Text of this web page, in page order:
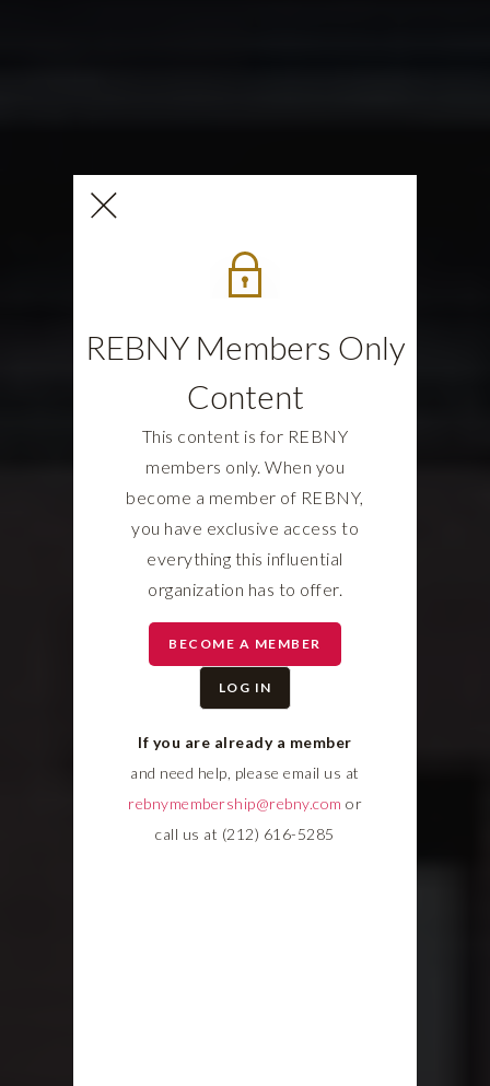
REBNY Members Only
Content
This content is for REBNY
members only. When you
become a member of REBNY,
you have exclusive access to
everything this influential
organization has to offer.
BECOME A MEMBER
LOG IN
If you are already a member
and need help, please email us at
rebnymembership@rebny.com or
call us at (212) 616-5285